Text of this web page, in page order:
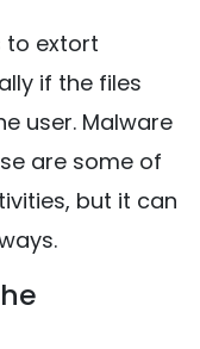
to extort
if the files
user. Malware
are some of
but it can